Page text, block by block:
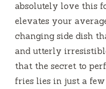
absolutely love this
elevates your
changing side dish
and utterly
that the secret to
fries lies in just a